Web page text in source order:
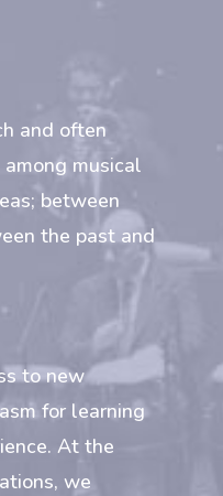
and often
musical
between
the past and
to new
for learning
At the
we